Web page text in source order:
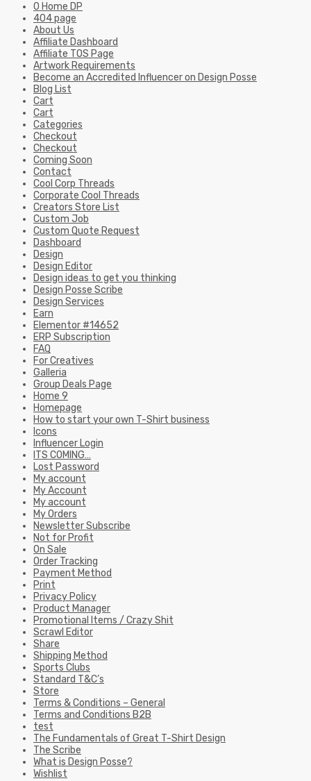
0 Home DP
404 page
About Us
Affiliate Dashboard
Affiliate TOS Page
Artwork Requirements
Become an Accredited Influencer on Design Posse
Blog List
Cart
Cart
Categories
Checkout
Checkout
Coming Soon
Contact
Cool Corp Threads
Corporate Cool Threads
Creators Store List
Custom Job
Custom Quote Request
Dashboard
Design
Design Editor
Design ideas to get you thinking
Design Posse Scribe
Design Services
Earn
Elementor #14652
ERP Subscription
FAQ
For Creatives
Galleria
Group Deals Page
Home 9
Homepage
How to start your own T-Shirt business
Icons
Influencer Login
ITS COMING…
Lost Password
My account
My Account
My account
My Orders
Newsletter Subscribe
Not for Profit
On Sale
Order Tracking
Payment Method
Print
Privacy Policy
Product Manager
Promotional Items / Crazy Shit
Scrawl Editor
Share
Shipping Method
Sports Clubs
Standard T&C’s
Store
Terms & Conditions – General
Terms and Conditions B2B
test
The Fundamentals of Great T-Shirt Design
The Scribe
What is Design Posse?
Wishlist